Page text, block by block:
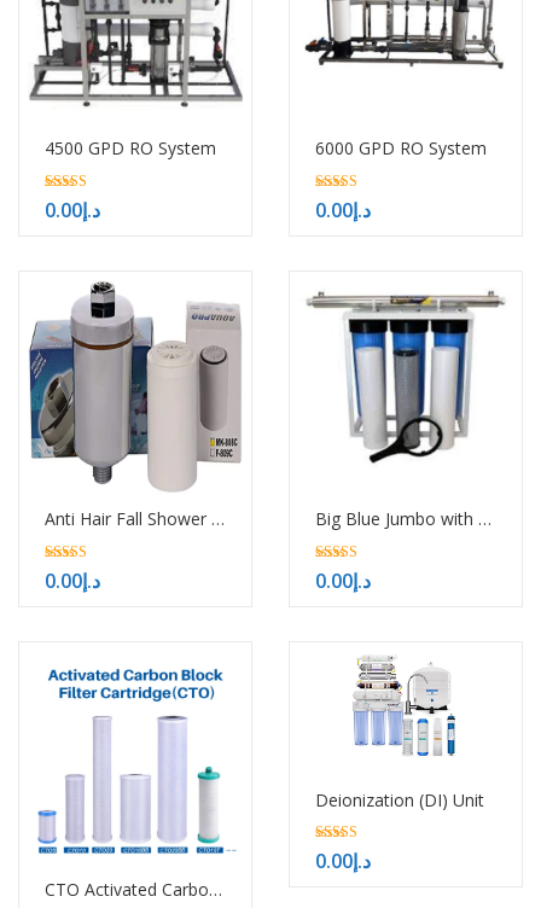
4500 GPD RO System
5.00
out of 5د.إ0.00
6000 GPD RO System
5.00
out of 5د.إ0.00
Anti Hair Fall Shower Filter
5.00
out of 5د.إ0.00
Big Blue Jumbo with UV
5.00
out of 5د.إ0.00
CTO Activated Carbon Block Filter Cartridge
Deionization (DI) Unit
5.00
out of 5د.إ0.00